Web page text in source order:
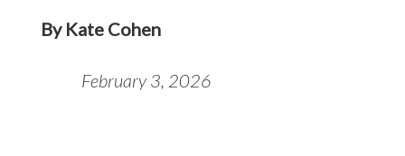
By Kate Cohen
February 3, 2026